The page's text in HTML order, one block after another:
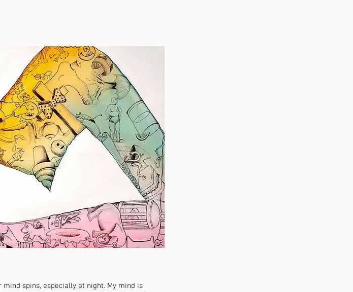
spins, especially at night. My mind is